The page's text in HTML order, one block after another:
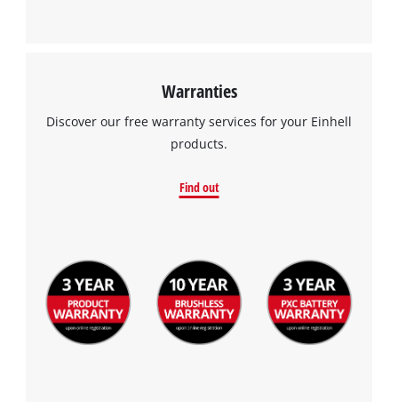
Warranties
Discover our free warranty services for your Einhell
products.
Find out